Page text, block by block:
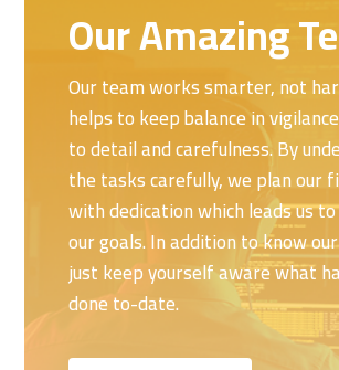
Our Amazing
Our team works smarter, not
helps to keep balance in
to detail and carefulness. By
the tasks carefully, we plan our
with dedication which leads us
our goals. In addition to know
just keep yourself aware what
done to-date.